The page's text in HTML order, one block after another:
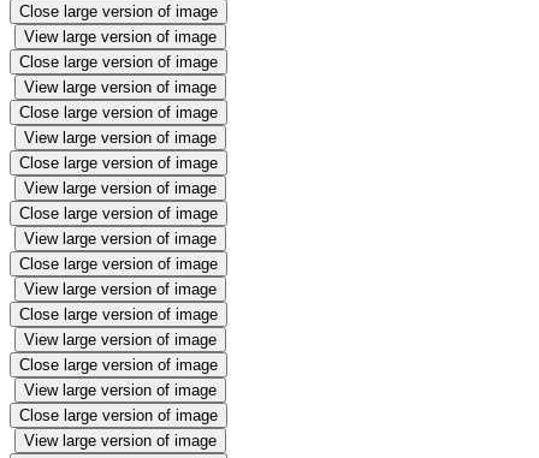
Close large version of image
View large version of image
Close large version of image
View large version of image
Close large version of image
View large version of image
Close large version of image
View large version of image
Close large version of image
View large version of image
Close large version of image
View large version of image
Close large version of image
View large version of image
Close large version of image
View large version of image
Close large version of image
View large version of image